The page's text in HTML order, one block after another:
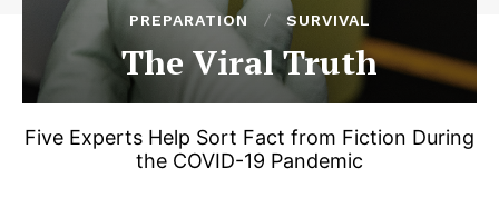
PREPARATION SURVIVAL
The Viral Truth
Five Experts Help Sort Fact from Fiction During
the COVID-19 Pandemic